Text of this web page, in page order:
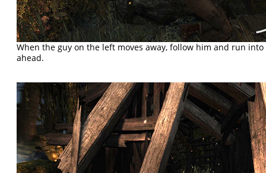
When the guy on the left moves away, follow him and run
ahead.